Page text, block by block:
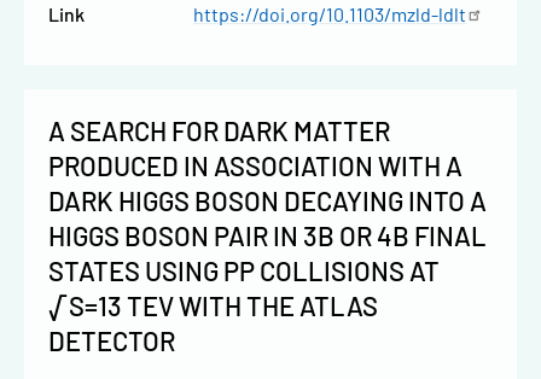
Link https://doi.org/10.1103/mzld-ldlt
A SEARCH FOR DARK MATTER
PRODUCED IN ASSOCIATION WITH A
DARK HIGGS BOSON DECAYING INTO A
HIGGS BOSON PAIR IN 3B OR 4B FINAL
STATES USING PP COLLISIONS AT
√S=13 TEV WITH THE ATLAS
DETECTOR